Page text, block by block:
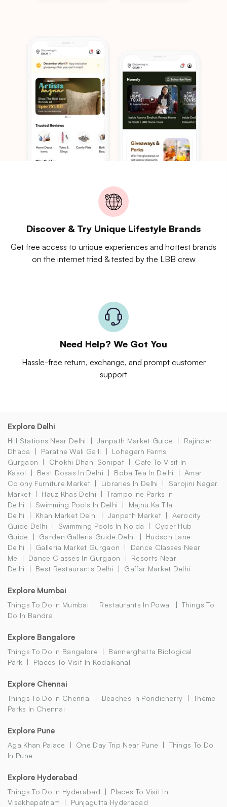
Discover & Try Unique Lifestyle Brands
Get free access to unique experiences and hottest brands
on the internet tried & tested by the LBB crew
Need Help? We Got You
Hassle-free return, exchange, and prompt customer
support
Explore Delhi
Hill Stations Near Delhi Janpath Market Guide
Rajinder
Dhaba
Parathe Wali Galli
Lohagarh Farms
Gurgaon
Chokhi Dhani Sonipat
Cafe To Visit In
Kasol
Best Dosas In Delhi Boba Tea In Delhi
Amar
Colony Furniture Market
Libraries In Delhi
Sarojini Nagar
Market
Hauz Khas Delhi
Trampoline Parks In
Delhi
Swimming Pools In Delhi
Majnu Ka Tila
Delhi
Khan Market Delhi Janpath Market
Aerocity
Guide Delhi
Swimming Pools In Noida
Cyber Hub
Guide
Garden Galleria Guide Delhi
Hudson Lane
Delhi
Galleria Market Gurgaon
Dance Classes Near
Me
Dance Classes In Gurgaon
Resorts Near
Delhi
Best Restaurants Delhi Gaffar Market Delhi
Explore Mumbai
Things To Do In Mumbai Restaurants In Powai
Things To
Do In Bandra
Explore Bangalore
Things To Do In Bangalore
Bannerghatta Biological
Park
Places To Visit In Kodaikanal
Explore Chennai
Things To Do In Chennai Beaches In Pondicherry
Theme
Parks In Chennai
Explore Pune
Aga Khan Palace One Day Trip Near Pune
Things To Do
In Pune
Explore Hyderabad
Things To Do In Hyderabad
Places To Visit In
Visakhapatnam
Punjagutta Hyderabad